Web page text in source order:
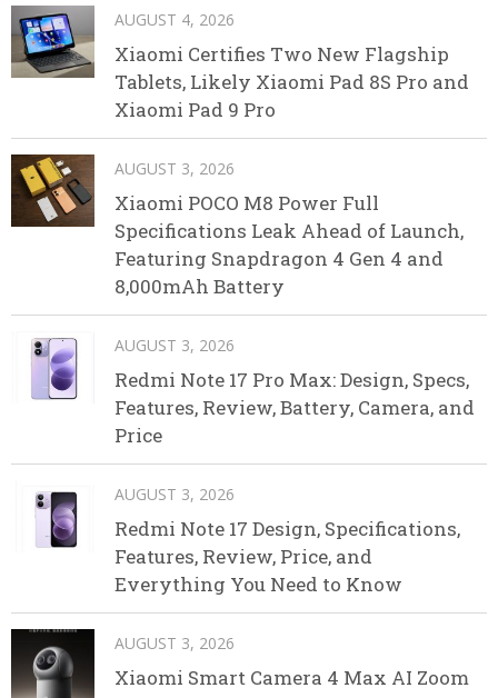
AUGUST 4, 2026
Xiaomi Certifies Two New Flagship
Tablets, Likely Xiaomi Pad 8S Pro and
Xiaomi Pad 9 Pro
AUGUST 3, 2026
Xiaomi POCO M8 Power Full
Specifications Leak Ahead of Launch,
Featuring Snapdragon 4 Gen 4 and
8,000mAh Battery
AUGUST 3, 2026
Redmi Note 17 Pro Max: Design, Specs,
Features, Review, Battery, Camera, and
Price
AUGUST 3, 2026
Redmi Note 17 Design, Specifications,
Features, Review, Price, and
Everything You Need to Know
AUGUST 3, 2026
Xiaomi Smart Camera 4 Max AI Zoom